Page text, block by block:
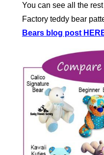
You can see all the
Factory teddy bear
Bears blog post